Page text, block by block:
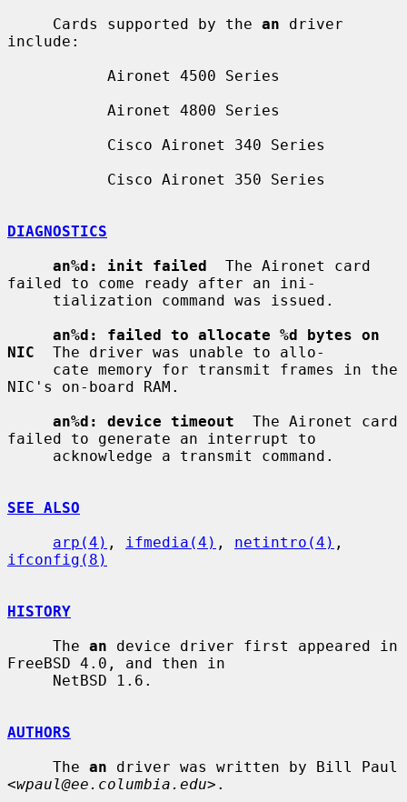
     Cards supported by the
an driver
include:
DIAGNOSTICS
an%d: init failed
  The Aironet card
failed to come ready after an ini-
an%d: failed to allocate %d bytes on
NIC
  The driver was unable to allo-
NIC's on-board RAM.
an%d: device timeout
  The Aironet card
failed to generate an interrupt to
SEE ALSO
arp(4) , ifmedia(4) , netintro(4)
ifconfig(8)
HISTORY
     The
an device driver first appeared in
FreeBSD 4.0, and then in
AUTHORS
     The
an driver was written by Bill Paul
<wpaul@ee.columbia.edu>.